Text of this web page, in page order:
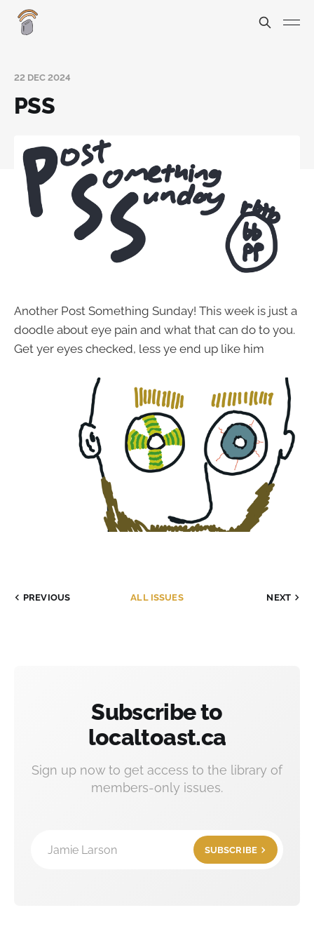
22 DEC 2024
PSS
Another Post Something Sunday! This week is just a
doodle about eye pain and what that can do to you.
Get yer eyes checked, less ye end up like him
PREVIOUS ALL ISSUES NEXT
Subscribe to
localtoast.ca
Sign up now to get access to the library of
members-only issues.
Jamie Larson SUBSCRIBE